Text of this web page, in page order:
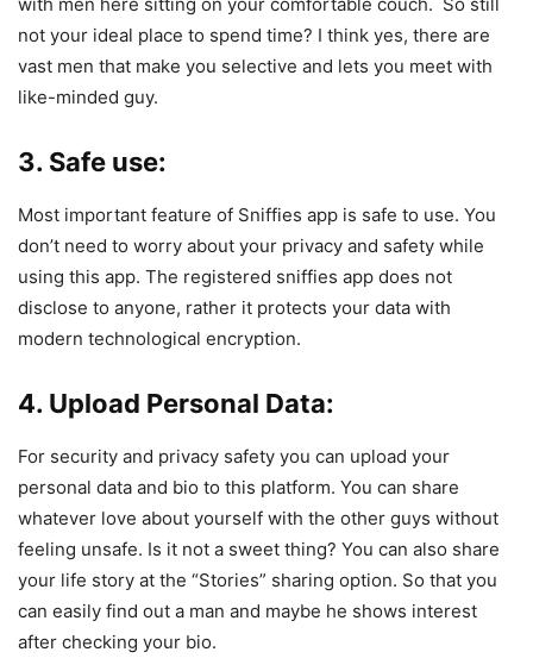
not your ideal place to spend time? I think yes, there are
vast men that make you selective and lets you meet with
like-minded guy.
3. Safe use:
Most important feature of Sniffies app is safe to use. You
don’t need to worry about your privacy and safety while
using this app. The registered sniffies app does not
disclose to anyone, rather it protects your data with
modern technological encryption.
4. Upload Personal Data:
For security and privacy safety you can upload your
personal data and bio to this platform. You can share
whatever love about yourself with the other guys without
feeling unsafe. Is it not a sweet thing? You can also share
your life story at the “Stories” sharing option. So that you
can easily find out a man and maybe he shows interest
after checking your bio.